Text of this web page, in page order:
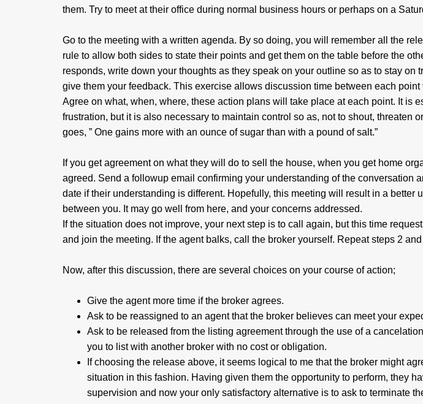
them. Try to meet at their office during normal business hours or perhaps on a
Go to the meeting with a written agenda. By so doing, you will remember all the
rule to allow both sides to state their points and get them on the table before the
responds, write down your thoughts as they speak on your outline so as to stay on
give them your feedback. This exercise allows discussion time between each
Agree on what, when, where, these action plans will take place at each point. It is
frustration, but it is also necessary to maintain control so as, not to shout, threaten
goes, ” One gains more with an ounce of sugar than with a pound of salt.”
If you get agreement on what they will do to sell the house, when you get home
agreed. Send a followup email confirming your understanding of the conversation
date if their understanding is different. Hopefully, this meeting will result in a better
between you. It may go well from here, and your concerns addressed.
If the situation does not improve, your next step is to call again, but this time
and join the meeting. If the agent balks, call the broker yourself. Repeat steps 2 and
Now, after this discussion, there are several choices on your course of action;
Give the agent more time if the broker agrees.
Ask to be reassigned to an agent that the broker believes can meet your
Ask to be released from the listing agreement through the use of a
you to list with another broker with no cost or obligation.
If choosing the release above, it seems logical to me that the broker might
situation in this fashion. Having given them the opportunity to perform, they
supervision and now your only satisfactory alternative is to ask to terminate